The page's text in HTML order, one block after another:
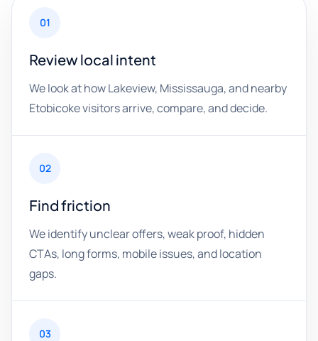
01
Review local intent
We look at how Lakeview, Mississauga, and nearby
Etobicoke visitors arrive, compare, and decide.
02
Find friction
We identify unclear offers, weak proof, hidden
CTAs, long forms, mobile issues, and location
gaps.
03